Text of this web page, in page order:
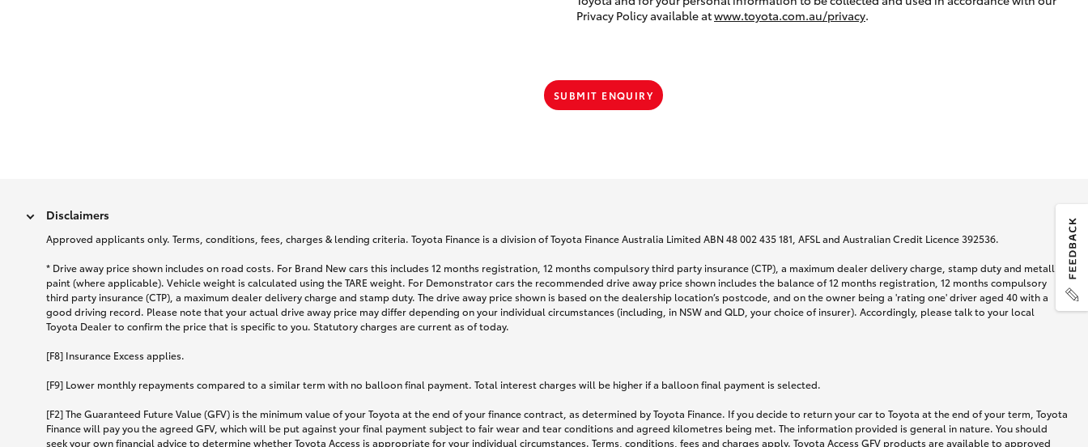
Privacy Policy available atwww.toyota.com.au/privacy.
SUBMIT ENQUIRY
Disclaimers
Approved applicants only. Terms, conditions, fees, charges & lending criteria. Toyota Finance is a division of Toyota Finance Australia Limited ABN 48 002 435 181, AFSL and Australian Credit Licence 392536.
* Drive away price shown includes on road costs. For Brand New cars this includes 12 months registration, 12 months compulsory third party insurance (CTP), a maximum dealer delivery charge, stamp duty and metallic
paint (where applicable). Vehicle weight is calculated using the TARE weight. For Demonstrator cars the recommended drive away price shown includes the balance of 12 months registration, 12 months compulsory
third party insurance (CTP), a maximum dealer delivery charge and stamp duty. The drive away price shown is based on the dealership location’s postcode, and on the owner being a 'rating one' driver aged 40 with a
good driving record. Please note that your actual drive away price may differ depending on your individual circumstances (including, in NSW and QLD, your choice of insurer). Accordingly, please talk to your local
Toyota Dealer to confirm the price that is specific to you. Statutory charges are current as of today.
[F8] Insurance Excess applies.
[F9] Lower monthly repayments compared to a similar term with no balloon final payment. Total interest charges will be higher if a balloon final payment is selected.
[F2] The Guaranteed Future Value (GFV) is the minimum value of your Toyota at the end of your finance contract, as determined by Toyota Finance. If you decide to return your car to Toyota at the end of your term, Toyota
Finance will pay you the agreed GFV, which will be put against your final payment subject to fair wear and tear conditions and agreed kilometres being met. The information provided is general in nature. You should
seek your own financial advice to determine whether Toyota Access is appropriate for your individual circumstances. Terms, conditions, fees and charges apply. Toyota Access GFV products are available to approved